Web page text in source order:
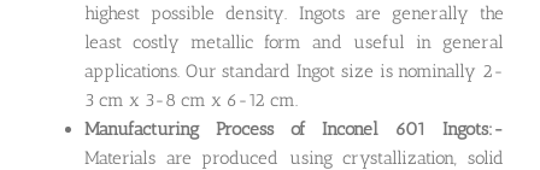
highest possible density. Ingots are generally the
least costly metallic form and useful in general
applications. Our standard Ingot size is nominally 2-
3 cm x 3-8 cm x 6-12 cm.
Manufacturing Process of Inconel 601 Ingots:-
Materials are produced using crystallization, solid